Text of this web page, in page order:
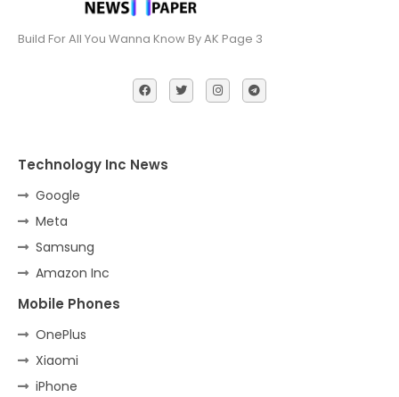
Build For All You Wanna Know By AK Page 3
Technology Inc News
Google
Meta
Samsung
Amazon Inc
Mobile Phones
OnePlus
Xiaomi
iPhone